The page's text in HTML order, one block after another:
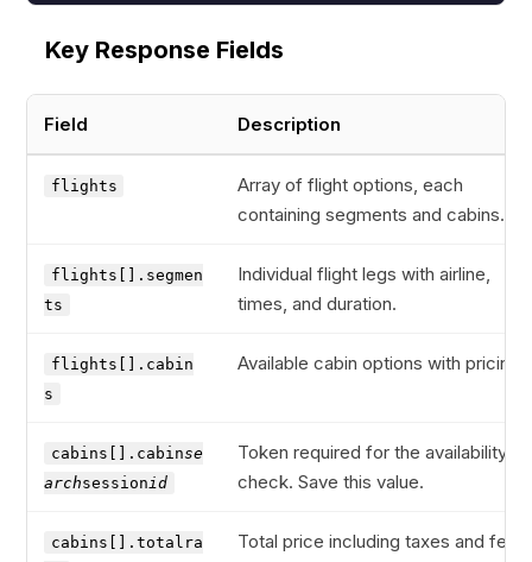
Key Response Fields
Field Description
flights
Array of flight options, each
containing segments and cabins.
flights[].segmen
ts
Individual flight legs with airline,
times, and duration.
flights[].cabin
s
Available cabin options with pricing.
cabins[].cabinse
archsessionid
Token required for the availability
check. Save this value.
cabins[].totalra
Total price including taxes and fees.